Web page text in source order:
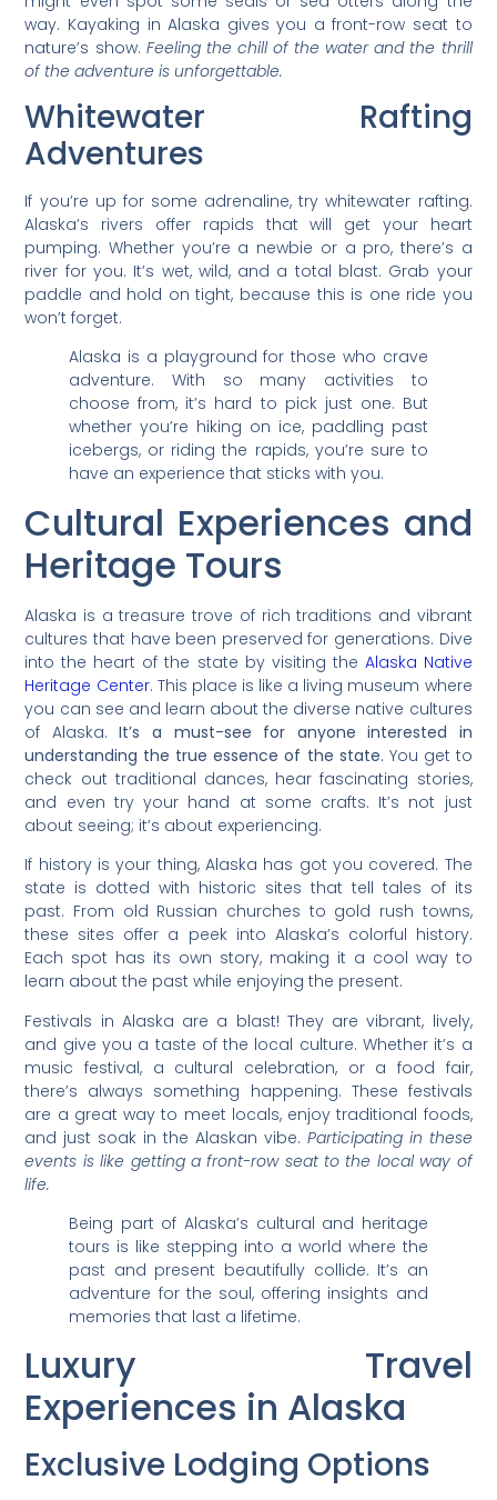
way. Kayaking in Alaska gives you a front-row seat to
nature’s show. Feeling the chill of the water and the thrill
of the adventure is unforgettable.
Whitewater Rafting
Adventures
If you’re up for some adrenaline, try whitewater rafting.
Alaska’s rivers offer rapids that will get your heart
pumping. Whether you’re a newbie or a pro, there’s a
river for you. It’s wet, wild, and a total blast. Grab your
paddle and hold on tight, because this is one ride you
won’t forget.
Alaska is a playground for those who crave
adventure. With so many activities to
choose from, it’s hard to pick just one. But
whether you’re hiking on ice, paddling past
icebergs, or riding the rapids, you’re sure to
have an experience that sticks with you.
Cultural Experiences and
Heritage Tours
Alaska is a treasure trove of rich traditions and vibrant
cultures that have been preserved for generations. Dive
into the heart of the state by visiting the Alaska Native
Heritage Center. This place is like a living museum where
you can see and learn about the diverse native cultures
of Alaska.It’s a must-see for anyone interested in
understanding the true essence of the state. You get to
check out traditional dances, hear fascinating stories,
and even try your hand at some crafts. It’s not just
about seeing; it’s about experiencing.
If history is your thing, Alaska has got you covered. The
state is dotted with historic sites that tell tales of its
past. From old Russian churches to gold rush towns,
these sites offer a peek into Alaska’s colorful history.
Each spot has its own story, making it a cool way to
learn about the past while enjoying the present.
Festivals in Alaska are a blast! They are vibrant, lively,
and give you a taste of the local culture. Whether it’s a
music festival, a cultural celebration, or a food fair,
there’s always something happening. These festivals
are a great way to meet locals, enjoy traditional foods,
and just soak in the Alaskan vibe. Participating in these
events is like getting a front-row seat to the local way of
life.
Being part of Alaska’s cultural and heritage
tours is like stepping into a world where the
past and present beautifully collide. It’s an
adventure for the soul, offering insights and
memories that last a lifetime.
Luxury Travel
Experiences in Alaska
Exclusive Lodging Options